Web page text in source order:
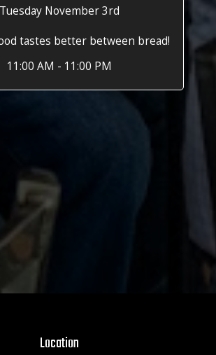
Tuesday November 3rd
tastes better between bread!
11:00 AM - 11:00 PM
Location